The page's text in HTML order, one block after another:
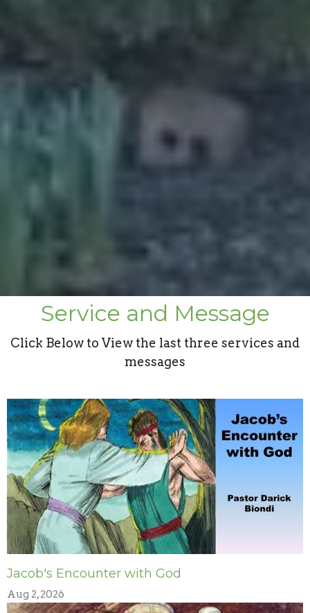
Service and Message
Click Below to View the last three services and
messages
Jacob's Encounter with God
Aug 2, 2026